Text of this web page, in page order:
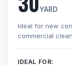
YARD
Ideal for new
commercial
IDEAL FOR: